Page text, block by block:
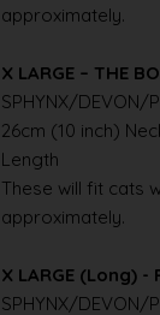
approximately.
X LARGE – THE
SPHYNX/DEVON/
26cm (10 inch)
Length
These will fit cats
approximately.
X LARGE (Long) -
SPHYNX/DEVON/